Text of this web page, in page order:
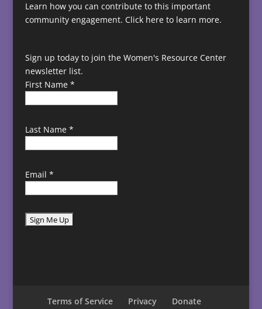
Learn how you can contribute to this important
community engagement. Click here to learn more.
Sign up today to join the Women's Resource Center
newsletter list.
First Name *
Last Name *
Email *
Terms of Service Privacy Donate